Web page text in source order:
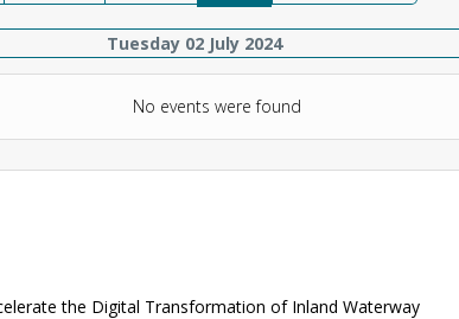
Tuesday 02 July 2024
No events were found
the Digital Transformation of Inland Waterway